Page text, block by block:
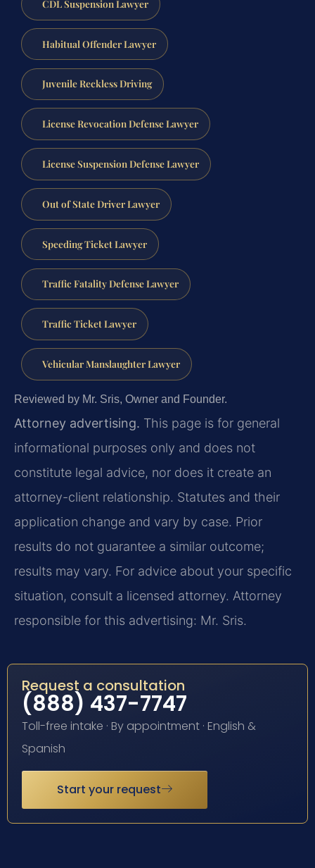
CDL Suspension Lawyer
Habitual Offender Lawyer
Juvenile Reckless Driving
License Revocation Defense Lawyer
License Suspension Defense Lawyer
Out of State Driver Lawyer
Speeding Ticket Lawyer
Traffic Fatality Defense Lawyer
Traffic Ticket Lawyer
Vehicular Manslaughter Lawyer
Reviewed by Mr. Sris, Owner and Founder.
Attorney advertising. This page is for general
informational purposes only and does not
constitute legal advice, nor does it create an
attorney-client relationship. Statutes and their
application change and vary by case. Prior
results do not guarantee a similar outcome;
results may vary. For advice about your specific
situation, consult a licensed attorney. Attorney
responsible for this advertising: Mr. Sris.
Request a consultation
(888) 437-7747
Toll-free intake · By appointment · English &
Spanish
Start your request